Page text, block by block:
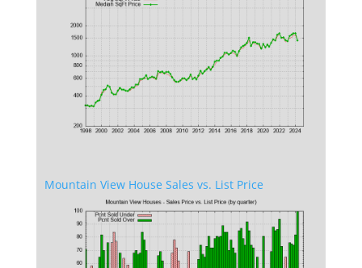
Mountain View House Sales vs. List Price